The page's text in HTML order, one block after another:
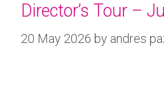
Director’s Tour –
20 May 2026 by andres